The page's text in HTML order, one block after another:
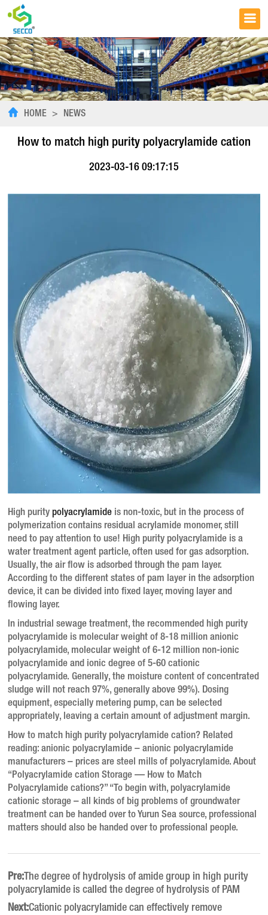
HOME > NEWS
How to match high purity polyacrylamide cation
2023-03-16 09:17:15
High puritypolyacrylamide is non-toxic, but in the process of
polymerization contains residual acrylamide monomer, still
need to pay attention to use! High purity polyacrylamide is a
water treatment agent particle, often used for gas adsorption.
Usually, the air flow is adsorbed through the pam layer.
According to the different states of pam layer in the adsorption
device, it can be divided into fixed layer, moving layer and
flowing layer.
In industrial sewage treatment, the recommended high purity
polyacrylamide is molecular weight of 8-18 million anionic
polyacrylamide, molecular weight of 6-12 million non-ionic
polyacrylamide and ionic degree of 5-60 cationic
polyacrylamide. Generally, the moisture content of concentrated
sludge will not reach 97%, generally above 99%). Dosing
equipment, especially metering pump, can be selected
appropriately, leaving a certain amount of adjustment margin.
How to match high purity polyacrylamide cation? Related
reading: anionic polyacrylamide – anionic polyacrylamide
manufacturers – prices are steel mills of polyacrylamide. About
“Polyacrylamide cation Storage — How to Match
Polyacrylamide cations?” “To begin with, polyacrylamide
cationic storage – all kinds of big problems of groundwater
treatment can be handed over to Yurun Sea source, professional
matters should also be handed over to professional people.
Pre:The degree of hydrolysis of amide group in high purity
polyacrylamide is called the degree of hydrolysis of PAM
Next:Cationic polyacrylamide can effectively remove